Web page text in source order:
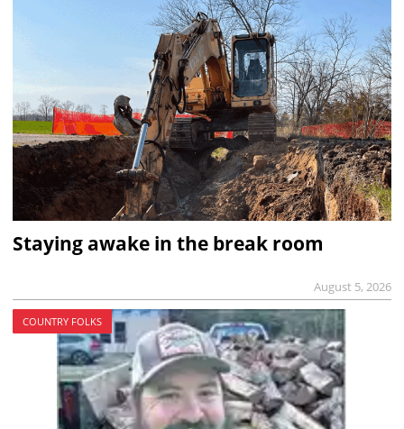
Staying awake in the break room
August 5, 2026
COUNTRY FOLKS